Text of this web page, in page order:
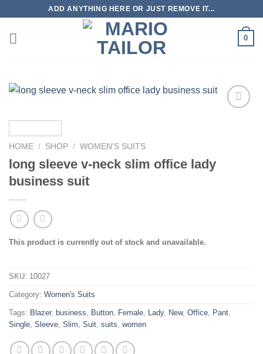
content
ADD ANYTHING HERE OR JUST REMOVE IT...
0
HOME / SHOP / WOMEN'S SUITS
long sleeve v-neck slim office lady
business suit
This product is currently out of stock and unavailable.
SKU: 10027
Category: Women's Suits
Tags: Blazer, business, Button, Female, Lady, New, Office, Pant,
Single, Sleeve, Slim, Suit, suits, women